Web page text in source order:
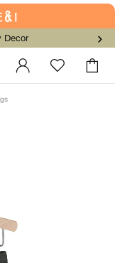
Decor ›